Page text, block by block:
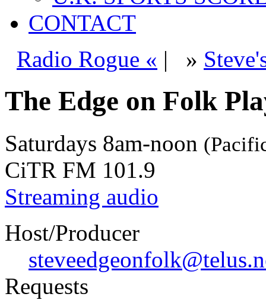
CONTACT
Radio Rogue « | »
The Edge on Folk
Saturdays 8am-noon
CiTR FM 101.9
Streaming audio
Host/Producer
Requests